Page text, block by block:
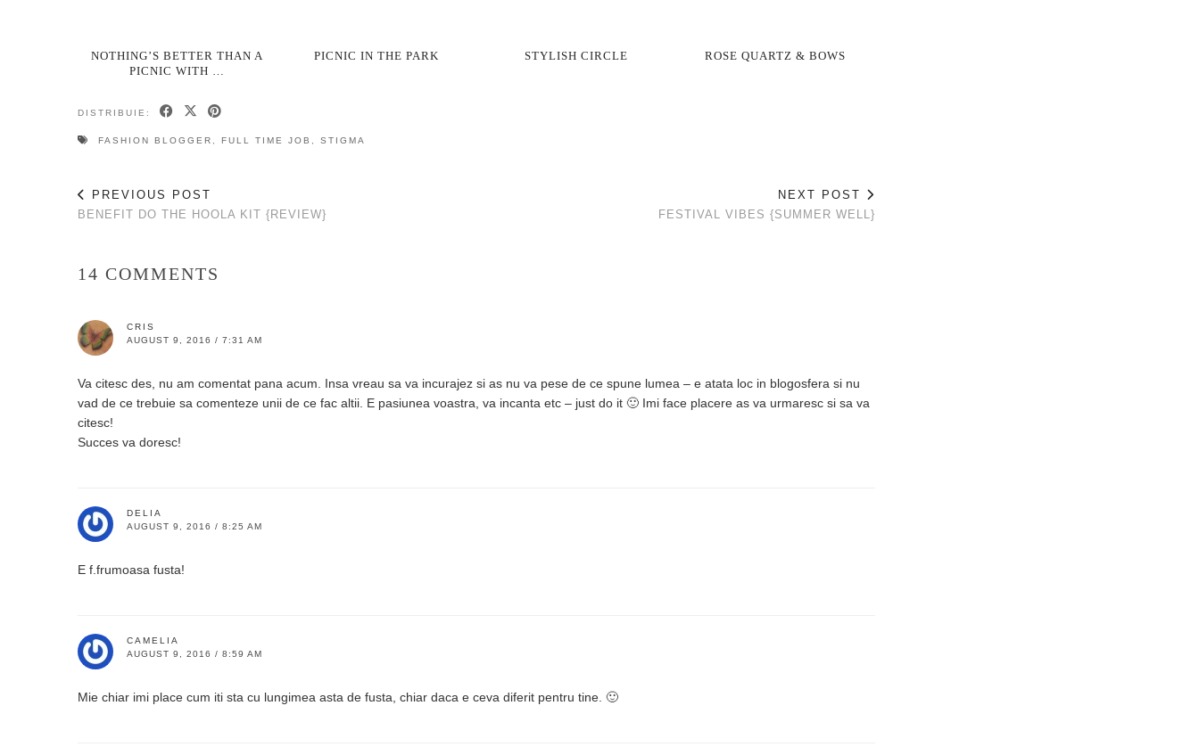
NOTHING’S BETTER THAN A
PICNIC WITH …
PICNIC IN THE PARK STYLISH CIRCLE ROSE QUARTZ & BOWS
DISTRIBUIE:
FASHION BLOGGER , FULL TIME JOB , STIGMA
PREVIOUS POST
BENEFIT DO THE HOOLA KIT {REVIEW}
NEXT POST
FESTIVAL VIBES {SUMMER WELL}
14 COMMENTS
CRIS
AUGUST 9, 2016 / 7:31 AM
Va citesc des, nu am comentat pana acum. Insa vreau sa va incurajez si as nu va pese de ce spune lumea – e atata loc in blogosfera si nu
vad de ce trebuie sa comenteze unii de ce fac altii. E pasiunea voastra, va incanta etc – just do it 🙂 Imi face placere as va urmaresc si sa va
citesc!
Succes va doresc!
DELIA
AUGUST 9, 2016 / 8:25 AM
E f.frumoasa fusta!
CAMELIA
AUGUST 9, 2016 / 8:59 AM
Mie chiar imi place cum iti sta cu lungimea asta de fusta, chiar daca e ceva diferit pentru tine. 🙂